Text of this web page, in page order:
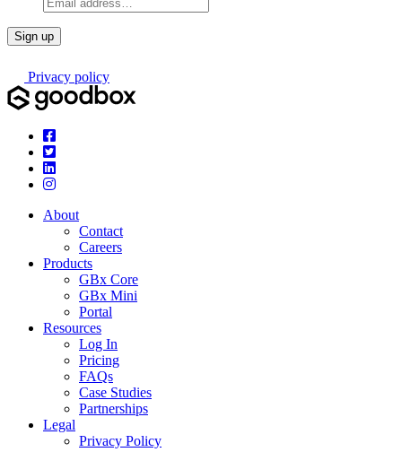
Privacy policy
About
Contact
Careers
Products
GBx Core
GBx Mini
Portal
Resources
Log In
Pricing
FAQs
Case Studies
Partnerships
Legal
Privacy Policy